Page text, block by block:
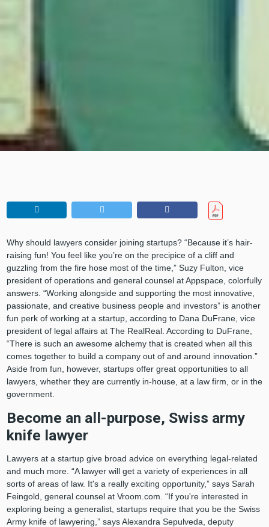
Why should lawyers consider joining startups? “Because it’s hair-
raising fun! You feel like you’re on the precipice of a cliff and
guzzling from the fire hose most of the time,” Suzy Fulton, vice
president of operations and general counsel at Appspace, colorfully
answers. “Working alongside and supporting the most innovative,
passionate, and creative business people and investors” is another
fun perk of working at a startup, according to Dana DuFrane, vice
president of legal affairs at The RealReal. According to DuFrane,
“There is such an awesome alchemy that is created when all this
comes together to build a company out of and around innovation.”
Aside from fun, however, startups offer great opportunities to all
lawyers, whether they are currently in-house, at a law firm, or in the
government.
Become an all-purpose, Swiss army
knife lawyer
Lawyers at a startup give broad advice on everything legal-related
and much more. “A lawyer will get a variety of experiences in all
sorts of areas of law. It's a really exciting opportunity,” says Sarah
Feingold, general counsel at Vroom.com. “If you're interested in
exploring being a generalist, startups require that you be the Swiss
Army knife of lawyering,” says Alexandra Sepulveda, deputy